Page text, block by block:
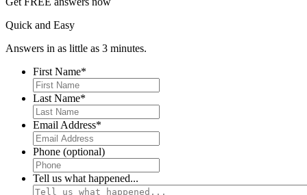
Quick and Easy
Answers in as little as 3 minutes.
First Name*
Last Name*
Email Address*
Phone (optional)
Tell us what happened...